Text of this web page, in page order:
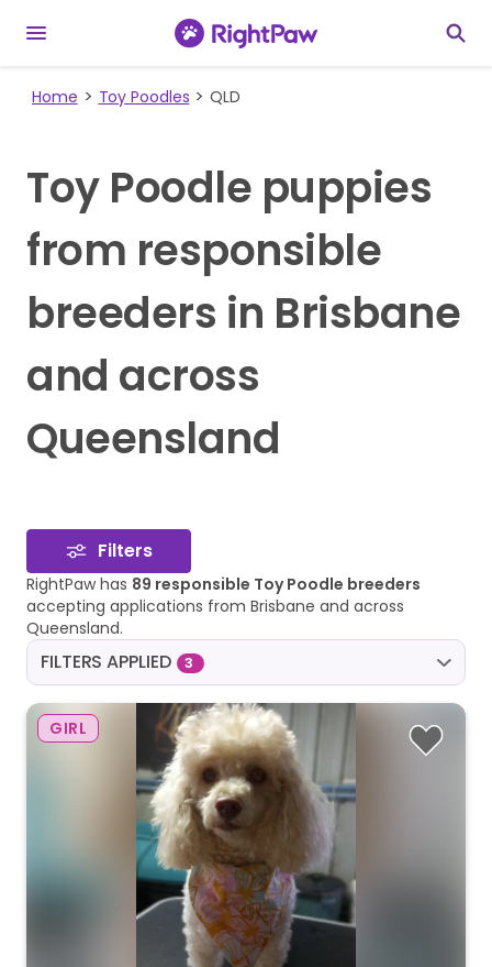
Home Toy Poodles QLD
Toy Poodle puppies
from responsible
breeders in Brisbane
and across
Queensland
Filters
RightPaw has 89 responsible Toy Poodle breeders
accepting applications from Brisbane and across
Queensland.
FILTERS APPLIED 3
GIRL